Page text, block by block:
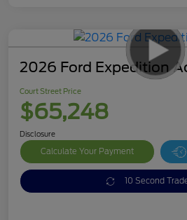
2026 Ford Expedition
Court Street Price
$65,248
Disclosure
Calculate Your Payment
10 Second